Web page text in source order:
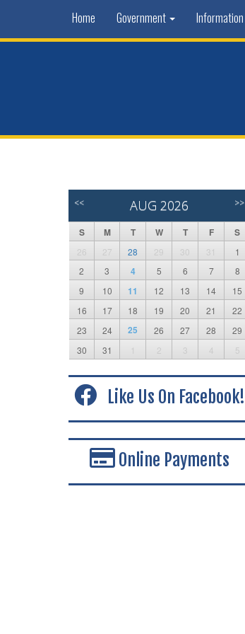
Home Government Information
<< AUG 2026 >>
S M T W T F S
26 27 28 29 30 31
1
2
3 4 5 6 7
8
9
10 11 12 13 14
15
16
17 18 19 20 21
22
23
24 25 26 27 28
29
30
31 1 2 3 4 5
Like Us On Facebook!
Online Payments